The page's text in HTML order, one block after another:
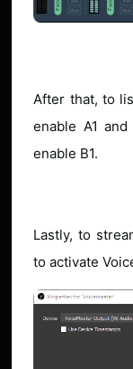
After that, to
enable A1
enable B1.
Lastly, to
to activate